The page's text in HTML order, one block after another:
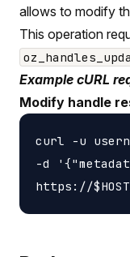
allows to modify
This operation
Example cURL
Modify handle
curl -u
-d